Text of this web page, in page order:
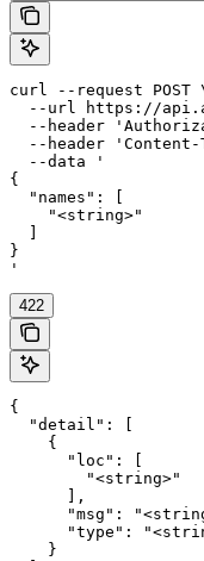
curl --request POST
--url https://
--header
--header
  --data '
{
  "names": [
    "<string>"
}
'
422
{
  "detail": [
    {
      "loc": [
        "<string>"
      ],
"msg":
"type":
    }